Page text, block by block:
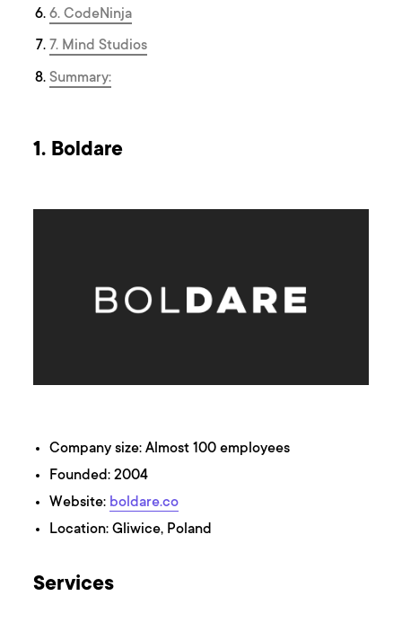
6. CodeNinja
7. Mind Studios
Summary:
1. Boldare
Company size: Almost 100 employees
Founded: 2004
Website: boldare.co
Location: Gliwice, Poland
Services